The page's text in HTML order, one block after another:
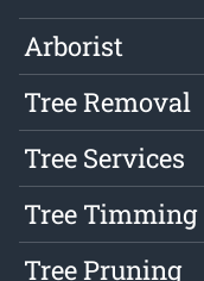
Arborist
Tree Removal
Tree Services
Tree Timming
Tree Pruning